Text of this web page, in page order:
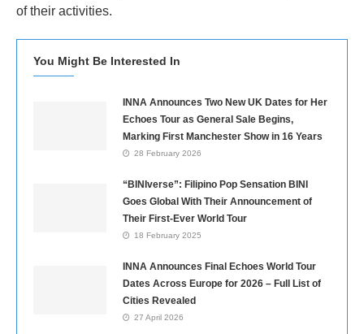
of their activities.
You Might Be Interested In
INNA Announces Two New UK Dates for Her
Echoes Tour as General Sale Begins,
Marking First Manchester Show in 16 Years
28 February 2026
“BINIverse”: Filipino Pop Sensation BINI
Goes Global With Their Announcement of
Their First-Ever World Tour
18 February 2025
INNA Announces Final Echoes World Tour
Dates Across Europe for 2026 – Full List of
Cities Revealed
27 April 2026